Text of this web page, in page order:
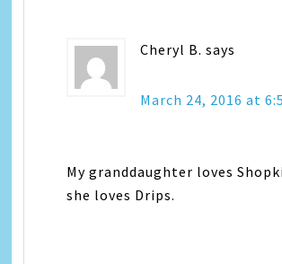
Cheryl B. says
March 24, 2016 at
My granddaughter loves
she loves Drips.